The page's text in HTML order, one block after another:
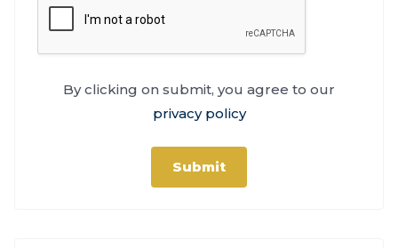
By clicking on submit, you agree to our
privacy policy
Submit